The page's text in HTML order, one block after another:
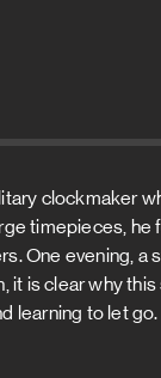
clockmaker
timepieces,
One evening, a
it is clear why
learning to let go.